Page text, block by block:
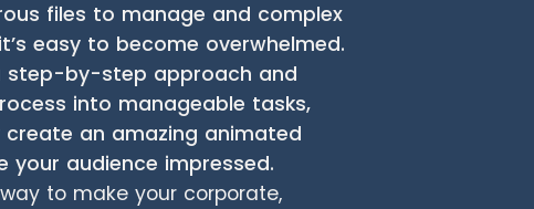
files to manage and complex
easy to become overwhelmed.
step-by-step approach and
into manageable tasks,
an amazing animated
your audience impressed.
to make your corporate,